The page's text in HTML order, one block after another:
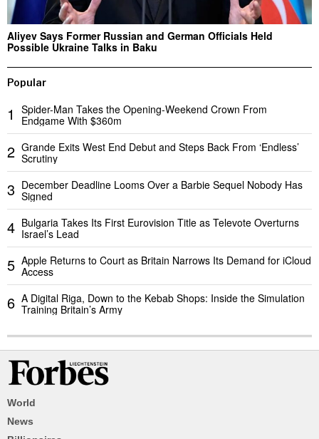
Aliyev Says Former Russian and German Officials Held
Possible Ukraine Talks in Baku
Popular
1
Spider-Man Takes the Opening-Weekend Crown From
Endgame With $360m
2 Grande Exits West End Debut and Steps Back From ‘Endless’
Scrutiny
3 December Deadline Looms Over a Barbie Sequel Nobody Has
Signed
4 Bulgaria Takes Its First Eurovision Title as Televote Overturns
Israel’s Lead
5 Apple Returns to Court as Britain Narrows Its Demand for iCloud
Access
6 A Digital Riga, Down to the Kebab Shops: Inside the Simulation
Training Britain’s Army
World
News